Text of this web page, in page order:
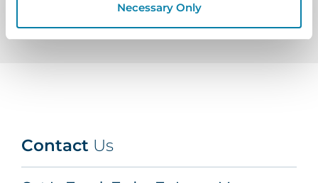
Necessary Only
Contact Us